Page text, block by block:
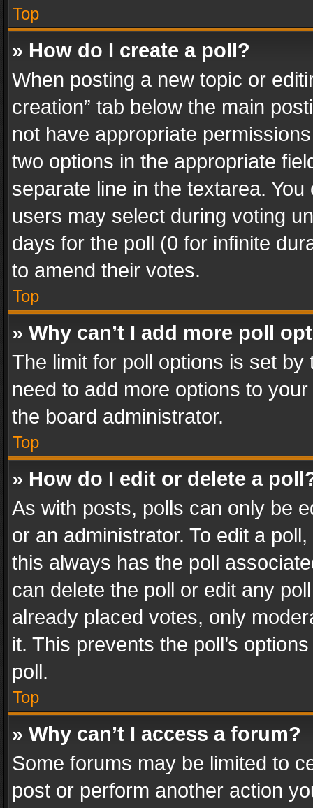
Top
» How do I create a poll?
When posting a new topic or
creation” tab below the main
not have appropriate
two options in the appropriate
separate line in the textarea.
users may select during voting
days for the poll (0 for infinite
to amend their votes.
Top
» Why can’t I add more poll
The limit for poll options is set
need to add more options to
the board administrator.
Top
» How do I edit or delete a
As with posts, polls can only be
or an administrator. To edit a
this always has the poll
can delete the poll or edit any
already placed votes, only
it. This prevents the poll’s
poll.
Top
» Why can’t I access a forum?
Some forums may be limited to
post or perform another action